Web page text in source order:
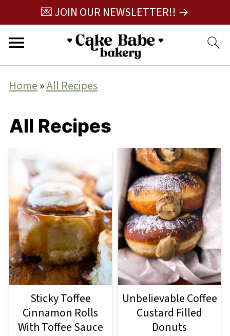
💌 JOIN OUR NEWSLETTER!! →
Home»All Recipes
All Recipes
Sticky Toffee
Cinnamon Rolls
With Toffee Sauce
Unbelievable Coffee
Custard Filled
Donuts